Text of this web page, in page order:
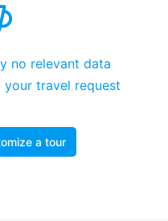
no relevant data
your travel request
a tour